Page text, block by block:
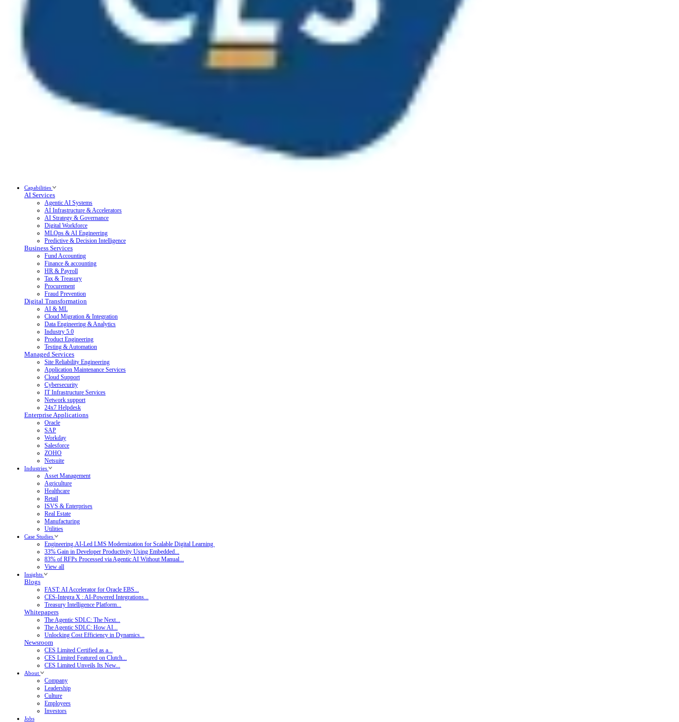
Capabilities
AI Services
Agentic AI Systems
AI Infrastructure & Accelerators
AI Strategy & Governance
Digital Workforce
MLOps & AI Engineering
Predictive & Decision Intelligence
Business Services
Fund Accounting
Finance & accounting
HR & Payroll
Tax & Treasury
Procurement
Fraud Prevention
Digital Transformation
AI & ML
Cloud Migration & Integration
Data Engineering & Analytics
Industry 5.0
Product Engineering
Testing & Automation
Managed Services
Site Reliability Engineering
Application Maintenance Services
Cloud Support
Cybersecurity
IT Infrastructure Services
Network support
24x7 Helpdesk
Enterprise Applications
Oracle
SAP
Workday
Salesforce
ZOHO
Netsuite
Industries
Asset Management
Agriculture
Healthcare
Retail
ISVS & Enterprises
Real Estate
Manufacturing
Utilities
Case Studies
Engineering.AI-Led LMS Modernization for Scalable Digital Learning
33% Gain in Developer Productivity Using Embedded...
83% of RFPs Processed via Agentic AI Without Manual...
View all
Insights
Blogs
FAST: AI Accelerator for Oracle EBS...
CES-Integra X : AI-Powered Integrations...
Treasury Intelligence Platform...
Whitepapers
The Agentic SDLC: The Next...
The Agentic SDLC: How AI...
Unlocking Cost Efficiency in Dynamics...
Newsroom
CES Limited Certified as a...
CES Limited Featured on Clutch...
CES Limited Unveils Its New...
About
Company
Leadership
Culture
Employees
Investors
Jobs